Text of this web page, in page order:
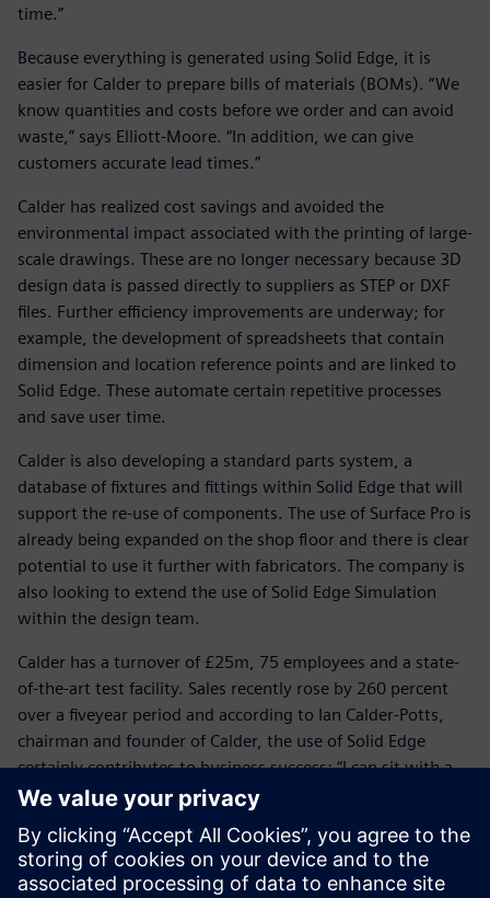
time.”
Because everything is generated using Solid Edge, it is
easier for Calder to prepare bills of materials (BOMs). “We
know quantities and costs before we order and can avoid
waste,” says Elliott-Moore. “In addition, we can give
customers accurate lead times.”
Calder has realized cost savings and avoided the
environmental impact associated with the printing of large-
scale drawings. These are no longer necessary because 3D
design data is passed directly to suppliers as STEP or DXF
files. Further efficiency improvements are underway; for
example, the development of spreadsheets that contain
dimension and location reference points and are linked to
Solid Edge. These automate certain repetitive processes
and save user time.
Calder is also developing a standard parts system, a
database of fixtures and fittings within Solid Edge that will
support the re-use of components. The use of Surface Pro is
already being expanded on the shop floor and there is clear
potential to use it further with fabricators. The company is
also looking to extend the use of Solid Edge Simulation
within the design team.
Calder has a turnover of £25m, 75 employees and a state-
of-the-art test facility. Sales recently rose by 260 percent
over a fiveyear period and according to Ian Calder-Potts,
chairman and founder of Calder, the use of Solid Edge
certainly contributes to business success: “I can sit with a
customer, use Surface Pro as my tablet to share a 3D model
and the specific application,” he says. “Our customers are
looking for more than a safe and reliable pump; they